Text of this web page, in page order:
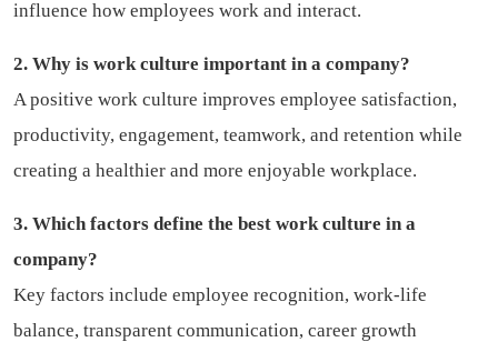
influence how employees work and interact.
2. Why is work culture important in a company?
A positive work culture improves employee satisfaction,
productivity, engagement, teamwork, and retention while
creating a healthier and more enjoyable workplace.
3. Which factors define the best work culture in a
company?
Key factors include employee recognition, work-life
balance, transparent communication, career growth